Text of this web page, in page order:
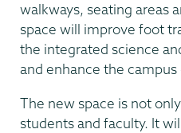
walkways, seating areas
space will improve foot
the integrated science
and enhance the campus
The new space is not
students and faculty. It